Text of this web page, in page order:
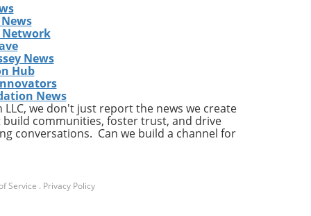
Network
News
Hub
News
LLC, we don't just report the news we create
communities, foster trust, and drive
conversations. Can we build a channel for
Service . Privacy Policy